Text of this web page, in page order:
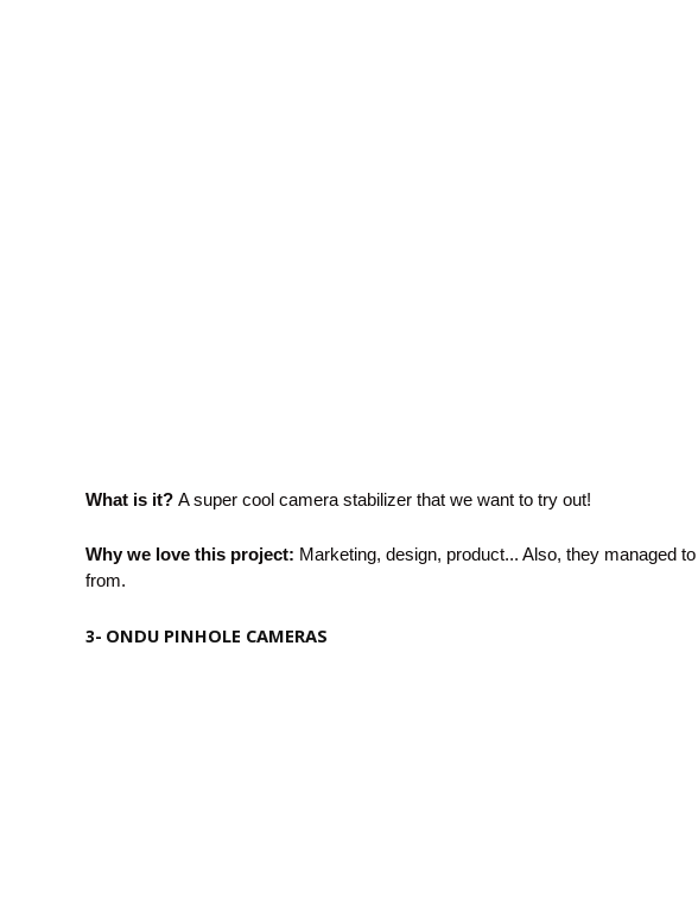
What is it? A super cool camera stabilizer that we want to try out!
Why we love this project: Marketing, design, product... Also, they managed
from.
3- ONDU PINHOLE CAMERAS